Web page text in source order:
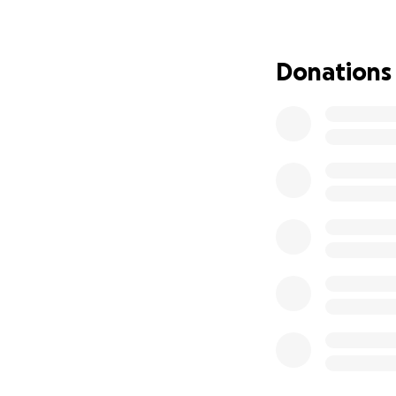
Donations